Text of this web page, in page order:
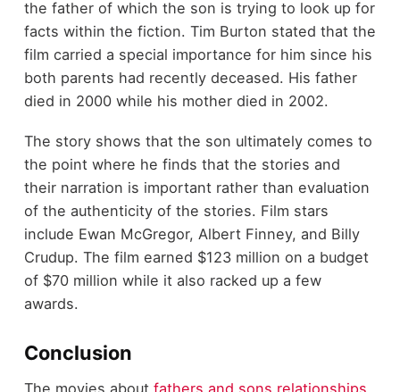
the father of which the son is trying to look up for
facts within the fiction. Tim Burton stated that the
film carried a special importance for him since his
both parents had recently deceased. His father
died in 2000 while his mother died in 2002.
The story shows that the son ultimately comes to
the point where he finds that the stories and
their narration is important rather than evaluation
of the authenticity of the stories. Film stars
include Ewan McGregor, Albert Finney, and Billy
Crudup. The film earned $123 million on a budget
of $70 million while it also racked up a few
awards.
Conclusion